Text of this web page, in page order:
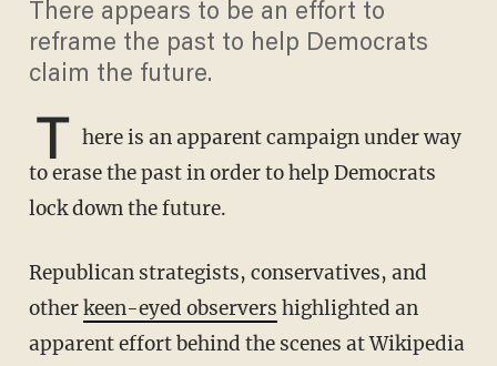
There appears to be an effort to
reframe the past to help Democrats
claim the future.
T here is an apparent campaign under way
to erase the past in order to help Democrats
lock down the future.
Republican strategists, conservatives, and
otherkeen-eyed observers highlighted an
apparent effort behind the scenes at Wikipedia